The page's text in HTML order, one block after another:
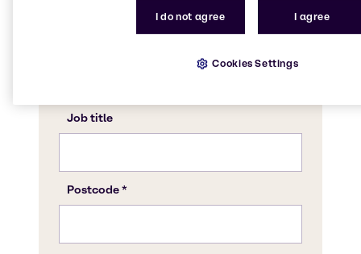
I do not agree I agree
Cookies Settings